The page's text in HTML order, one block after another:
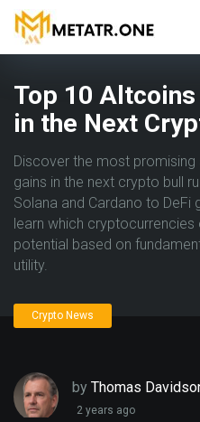
Top 10
in the Next
Discover the most
gains in the next crypto bull
Solana and Cardano to DeFi
learn which
potential based on
utility.
Crypto News
by Thomas
2 years ago